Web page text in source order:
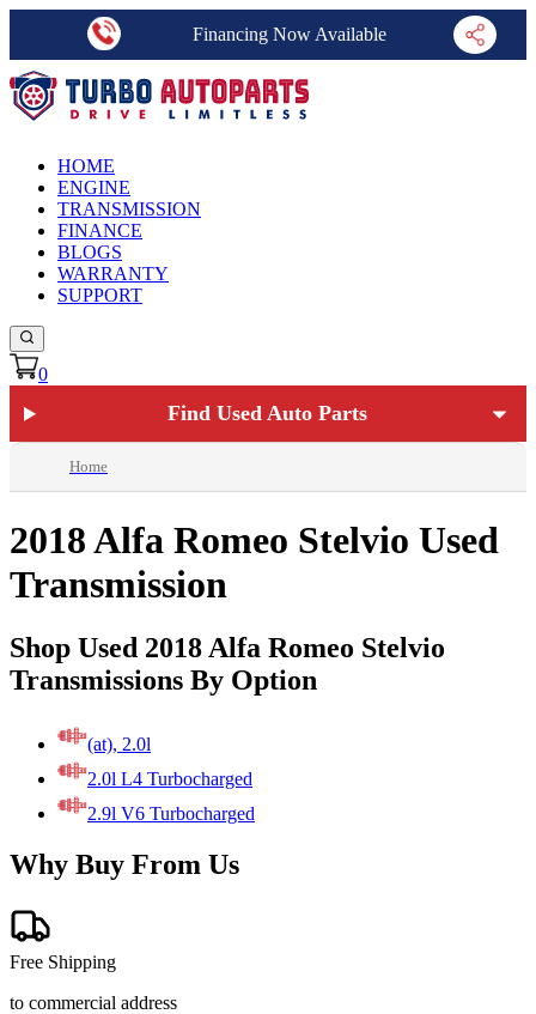
Financing Now Available
HOME
ENGINE
TRANSMISSION
FINANCE
BLOGS
WARRANTY
SUPPORT
0
Find Used Auto Parts
Home
2018 Alfa Romeo Stelvio Used
Transmission
Shop Used 2018 Alfa Romeo Stelvio
Transmissions By Option
(at), 2.0l
2.0l L4 Turbocharged
2.9l V6 Turbocharged
Why Buy From Us
Free Shipping
to commercial address